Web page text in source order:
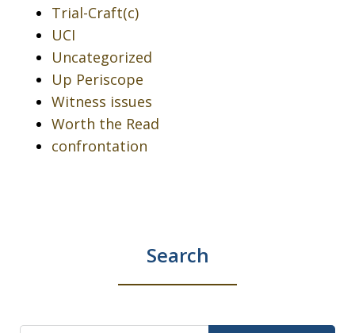
Trial-Craft(c)
UCI
Uncategorized
Up Periscope
Witness issues
Worth the Read
confrontation
Search